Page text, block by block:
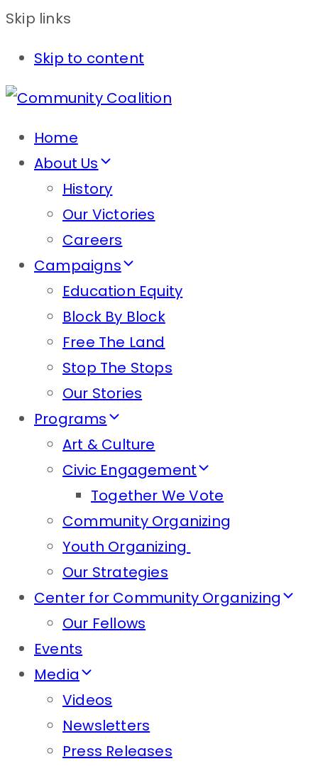
Skip links
Skip to content
Home
About Us
History
Our Victories
Careers
Campaigns
Education Equity
Block By Block
Free The Land
Stop The Stops
Our Stories
Programs
Art & Culture
Civic Engagement
Together We Vote
Community Organizing
Youth Organizing
Our Strategies
Center for Community Organizing
Our Fellows
Events
Media
Videos
Newsletters
Press Releases